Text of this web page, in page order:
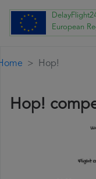
European
Hop!
Hop!